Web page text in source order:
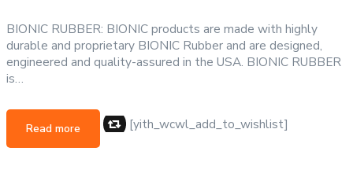
BIONIC RUBBER: BIONIC products are made with highly
durable and proprietary BIONIC Rubber and are designed,
engineered and quality-assured in the USA. BIONIC RUBBER
is…
Read more [yith_wcwl_add_to_wishlist]